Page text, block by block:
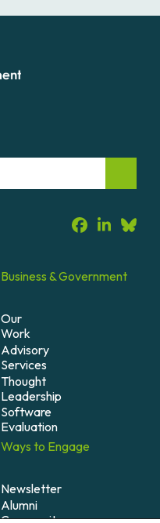
Business &Government
Our
Work
Advisory
Services
Thought
Leadership
Software
Evaluation
Ways to Engage
Newsletter
Alumni
Community